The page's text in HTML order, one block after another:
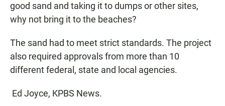
good sand and taking it to dumps or other sites,
why not bring it to the beaches?
The sand had to meet strict standards. The project
also required approvals from more than 10
different federal, state and local agencies.
Ed Joyce, KPBS News.